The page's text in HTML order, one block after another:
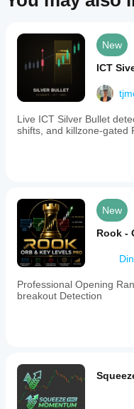
Indicator
Output
type
Data
requirements
Tick data
Trend strength
Breakout
New
ICT
Live ICT Silver Bullet
shifts, and killzone-gated
New
Rook -
Professional Opening
breakout Detection